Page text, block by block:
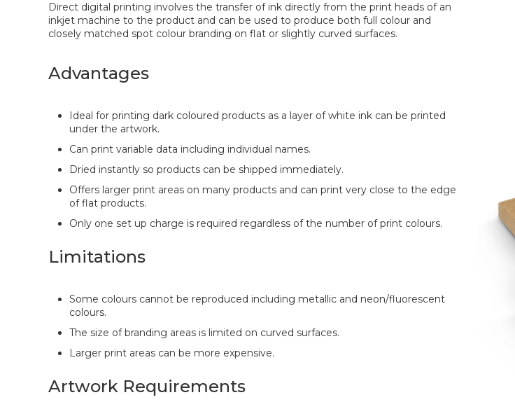
Direct digital printing involves the transfer of ink directly from the print heads of an
inkjet machine to the product and can be used to produce both full colour and
closely matched spot colour branding on flat or slightly curved surfaces.
Advantages
Ideal for printing dark coloured products as a layer of white ink can be printed
under the artwork.
Can print variable data including individual names.
Dried instantly so products can be shipped immediately.
Offers larger print areas on many products and can print very close to the edge
of flat products.
Only one set up charge is required regardless of the number of print colours.
Limitations
Some colours cannot be reproduced including metallic and neon/fluorescent
colours.
The size of branding areas is limited on curved surfaces.
Larger print areas can be more expensive.
Artwork Requirements